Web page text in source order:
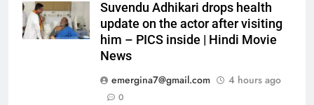
Suvendu Adhikari drops health
update on the actor after visiting
him – PICS inside | Hindi Movie
News
emergina7@gmail.com
4 hours ago
0